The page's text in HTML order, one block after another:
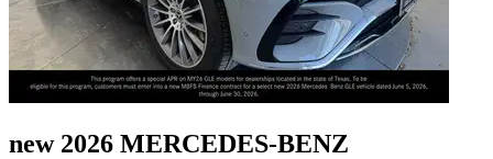
new 2026 MERCEDES-BENZ